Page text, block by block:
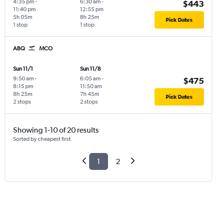
4:35 pm -
11:40 pm
1 stop
5h 05m
6:30 am -
12:55 pm
1 stop
8h 25m
$443
Pick Dates
ABQ MCO
Sun 11/1
9:50 am -
8:15 pm
2 stops
8h 25m
Sun 11/8
6:05 am -
11:50 am
2 stops
7h 45m
$475
Pick Dates
Showing 1-10 of 20 results
Sorted by cheapest first
1 2